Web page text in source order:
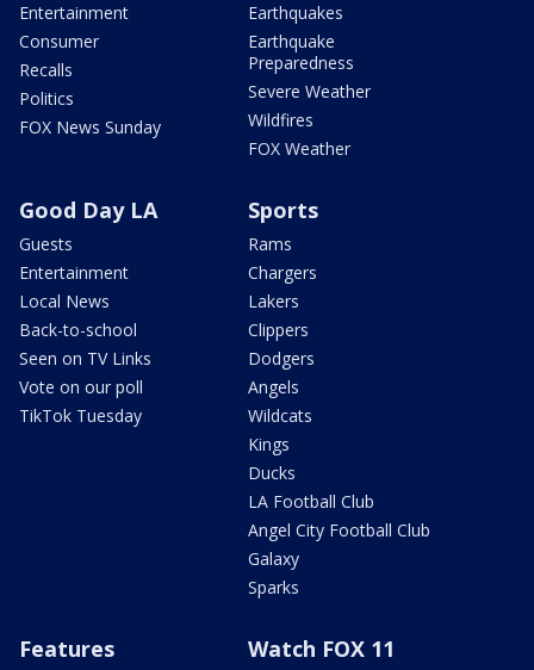
Entertainment
Consumer
Recalls
Politics
FOX News Sunday
Earthquakes
Earthquake
Preparedness
Severe Weather
Wildfires
FOX Weather
Good Day LA
Guests
Entertainment
Local News
Back-to-school
Seen on TV Links
Vote on our poll
TikTok Tuesday
Sports
Rams
Chargers
Lakers
Clippers
Dodgers
Angels
Wildcats
Kings
Ducks
LA Football Club
Angel City Football Club
Galaxy
Sparks
Features Watch FOX 11